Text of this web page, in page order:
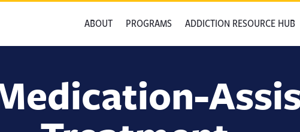
ABOUT PROGRAMS ADDICTION RESOURCE HUB